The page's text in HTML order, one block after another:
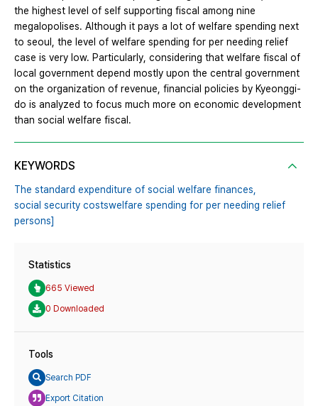
the highest level of self supporting fiscal among nine
megalopolises. Although it pays a lot of welfare spending next
to seoul, the level of welfare spending for per needing relief
case is very low. Particularly, considering that welfare fiscal of
local government depend mostly upon the central government
on the organization of revenue, financial policies by Kyeonggi-
do is analyzed to focus much more on economic development
than social welfare fiscal.
KEYWORDS
The standard expenditure of social welfare finances,
social security costswelfare spending for per needing relief
persons]
Statistics
665 Viewed
0 Downloaded
Tools
Search PDF
Export Citation